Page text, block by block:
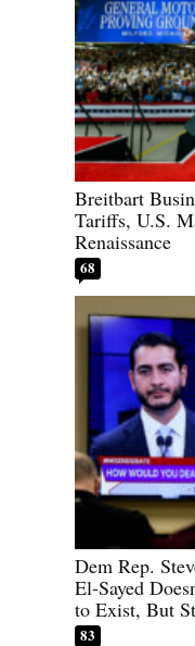
Breitbart
Tariffs, U.S.
Renaissance
68
Dem Rep.
El-Sayed
to Exist, But
83